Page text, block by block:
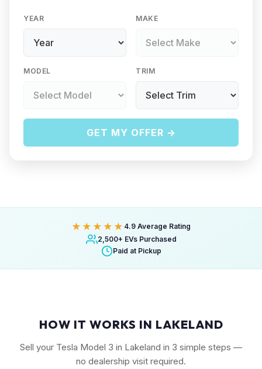
YEAR MAKE
MODEL TRIM
GET MY OFFER →
★★★★★ 4.9 Average Rating
2,500+ EVs Purchased
Paid at Pickup
HOW IT WORKS IN LAKELAND
Sell your Tesla Model 3 in Lakeland in 3 simple steps —
no dealership visit required.